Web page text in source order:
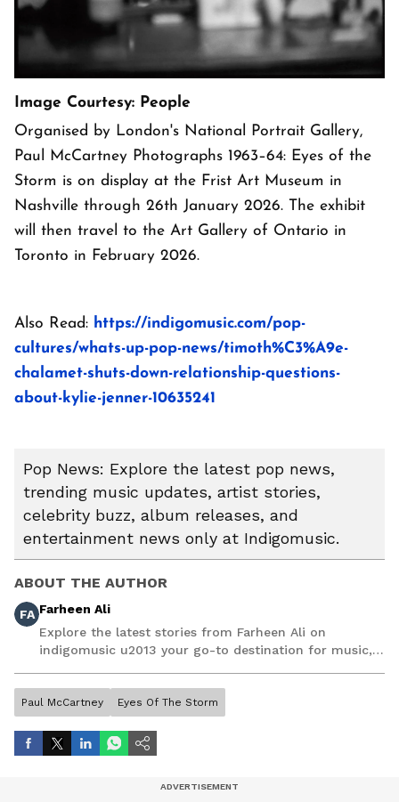
Image Courtesy: People
Organised by London's National Portrait Gallery,
Paul McCartney Photographs 1963–64: Eyes of the
Storm is on display at the Frist Art Museum in
Nashville through 26th January 2026. The exhibit
will then travel to the Art Gallery of Ontario in
Toronto in February 2026.
Also Read: https://indigomusic.com/pop-
cultures/whats-up-pop-news/timoth%C3%A9e-
chalamet-shuts-down-relationship-questions-
about-kylie-jenner-10635241
Pop News: Explore the latest pop news,
trending music updates, artist stories,
celebrity buzz, album releases, and
entertainment news only at Indigomusic.
ABOUT THE AUTHOR
FA Farheen Ali
Explore the latest stories from Farheen Ali on
indigomusic u2013 your go-to destination for music,
Paul McCartney Eyes Of The Storm